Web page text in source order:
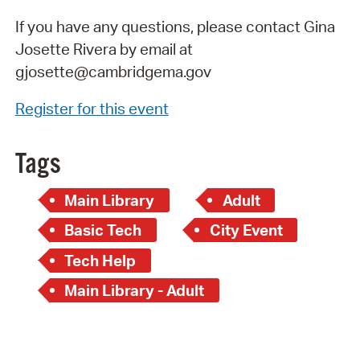
If you have any questions, please contact Gina
Josette Rivera by email at
gjosette@cambridgema.gov
Register for this event
Tags
Main Library
Adult
Basic Tech
City Event
Tech Help
Main Library - Adult